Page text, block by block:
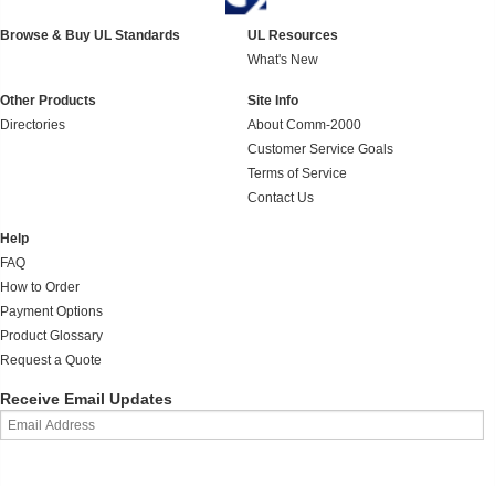
Browse & Buy UL Standards
UL Resources
What's New
Other Products
Directories
Site Info
About Comm-2000
Customer Service Goals
Terms of Service
Contact Us
Help
FAQ
How to Order
Payment Options
Product Glossary
Request a Quote
Receive Email Updates